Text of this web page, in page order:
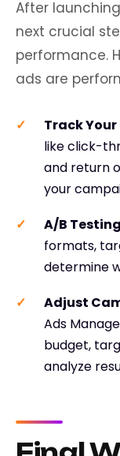
After
next crucial
performance.
ads are
Track Your
like click-
and return
your
A/B
formats,
determine
Adjust
Ads
budget,
analyze